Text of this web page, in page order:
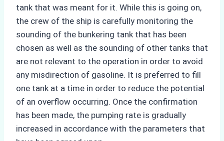
tank that was meant for it. While this is going on,
the crew of the ship is carefully monitoring the
sounding of the bunkering tank that has been
chosen as well as the sounding of other tanks that
are not relevant to the operation in order to avoid
any misdirection of gasoline. It is preferred to fill
one tank at a time in order to reduce the potential
of an overflow occurring. Once the confirmation
has been made, the pumping rate is gradually
increased in accordance with the parameters that